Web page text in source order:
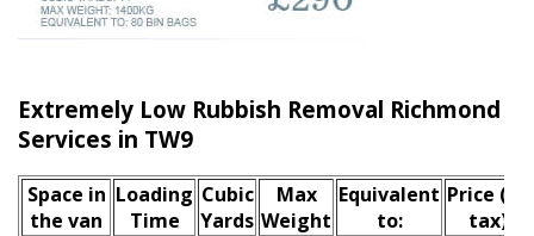
Extremely Low Rubbish Removal Richmond
Services in TW9
Space іn
the van
Loadіng
Time
Cubіc
Yardѕ
Max
Weight
Equivalent
to:
Prіce
tax)